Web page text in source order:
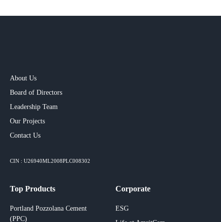
About Us
Board of Directors
Leadership Team
Our Projects​
Contact Us
CIN : U26940ML2008PLC008302
Top Products
Portland Pozzolana Cement
(PPC)
Corporate
ESG